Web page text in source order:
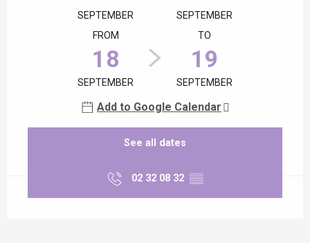
SEPTEMBER
SEPTEMBER
FROM
18
SEPTEMBER
TO
19
SEPTEMBER
Add to Google Calendar
See all dates
02 32 08 32 ▒▒